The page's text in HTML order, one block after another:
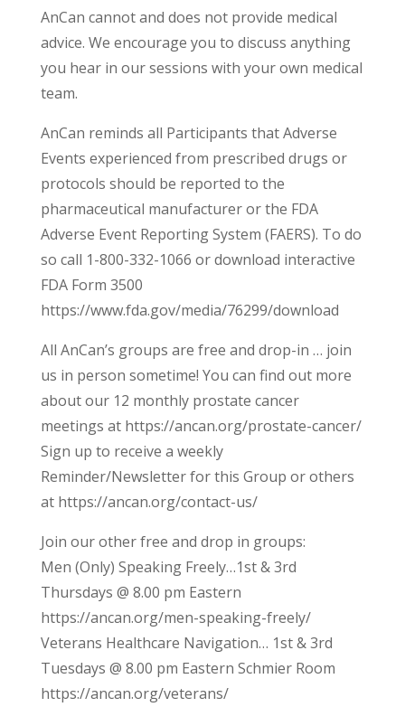
AnCan cannot and does not provide medical
advice. We encourage you to discuss anything
you hear in our sessions with your own medical
team.
AnCan reminds all Participants that Adverse
Events experienced from prescribed drugs or
protocols should be reported to the
pharmaceutical manufacturer or the FDA
Adverse Event Reporting System (FAERS). To do
so call 1-800-332-1066 or download interactive
FDA Form 3500
https://www.fda.gov/media/76299/download
All AnCan’s groups are free and drop-in … join
us in person sometime! You can find out more
about our 12 monthly prostate cancer
meetings at https://ancan.org/prostate-cancer/
Sign up to receive a weekly
Reminder/Newsletter for this Group or others
at https://ancan.org/contact-us/
Join our other free and drop in groups:
Men (Only) Speaking Freely…1st & 3rd
Thursdays @ 8.00 pm Eastern
https://ancan.org/men-speaking-freely/
Veterans Healthcare Navigation… 1st & 3rd
Tuesdays @ 8.00 pm Eastern Schmier Room
https://ancan.org/veterans/